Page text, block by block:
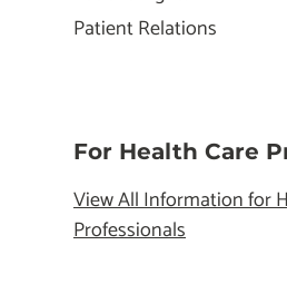
Patient Relations
For Health Care
View All Information for
Professionals